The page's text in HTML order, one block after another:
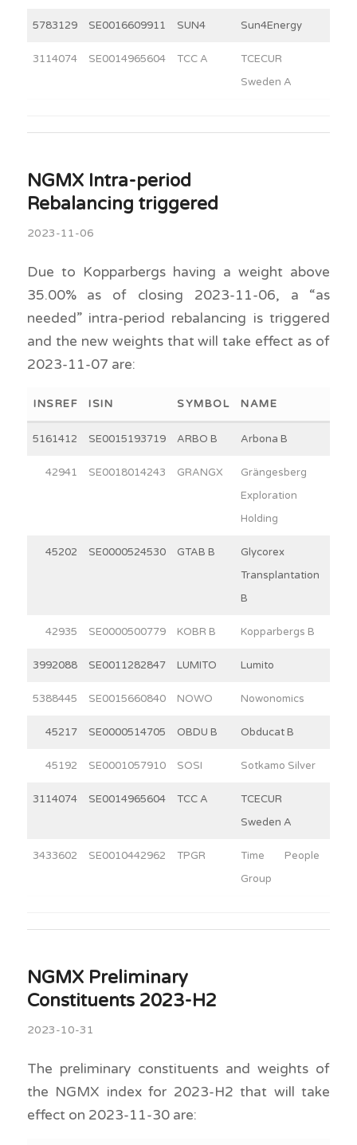
5783129 SE0016609911 SUN4 Sun4Energy
3114074 SE0014965604 TCC A
TCECUR
Sweden A
NGMX Intra-period
Rebalancing triggered
2023-11-06
Due to Kopparbergs having a weight above
35.00% as of closing 2023-11-06, a “as
needed” intra-period rebalancing is triggered
and the new weights that will take effect as of
2023-11-07 are:
INSREF ISIN SYMBOL NAME
5161412 SE0015193719 ARBO B Arbona B
42941 SE0018014243 GRANGX
Grängesberg
Exploration
Holding
45202 SE0000524530 GTAB B
Glycorex
Transplantation
B
42935 SE0000500779 KOBR B Kopparbergs B
3992088 SE0011282847 LUMITO Lumito
5388445 SE0015660840 NOWO Nowonomics
45217 SE0000514705 OBDU B Obducat B
45192 SE0001057910 SOSI Sotkamo Silver
3114074 SE0014965604 TCC A
TCECUR
Sweden A
3433602 SE0010442962 TPGR
Time People
Group
NGMX Preliminary
Constituents 2023-H2
2023-10-31
The preliminary constituents and weights of
the NGMX index for 2023-H2 that will take
effect on 2023-11-30 are: